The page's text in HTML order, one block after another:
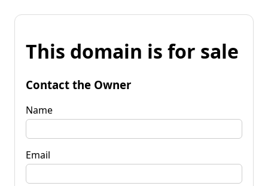
This domain is for sale
Contact the Owner
Name
Email